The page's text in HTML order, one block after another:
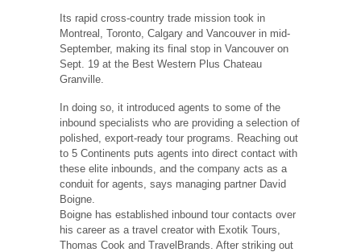
Its rapid cross-country trade mission took in
Montreal, Toronto, Calgary and Vancouver in mid-
September, making its final stop in Vancouver on
Sept. 19 at the Best Western Plus Chateau
Granville.
In doing so, it introduced agents to some of the
inbound specialists who are providing a selection of
polished, export-ready tour programs. Reaching out
to 5 Continents puts agents into direct contact with
these elite inbounds, and the company acts as a
conduit for agents, says managing partner David
Boigne.
Boigne has established inbound tour contacts over
his career as a travel creator with Exotik Tours,
Thomas Cook and TravelBrands. After striking out